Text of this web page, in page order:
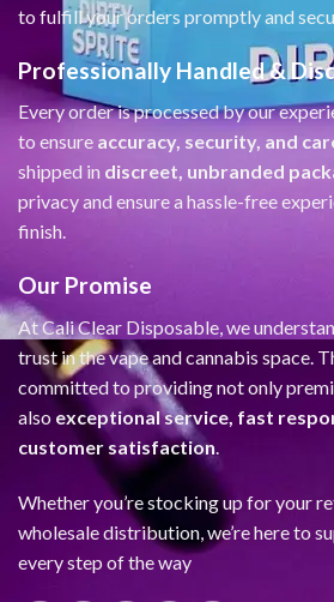
to fulfill your orders promptly and
Professionally Handled &
Every order is processed by our
to ensure accuracy, security, and
shipped in discreet, unbranded
privacy and ensure a hassle-free
finish.
Our Promise
At Cali Clear Disposable, we
trust in the vape and cannabis space.
committed to providing not only
also exceptional service, fast
customer satisfaction
Whether you’re stocking up for your
wholesale distribution, we’re here to
every step of the way